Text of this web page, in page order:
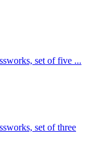
set of five ...
set of three